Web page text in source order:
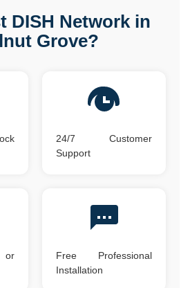
DISH Network in
Grove?
24/7 Customer
Support
or
Free Professional
Installation